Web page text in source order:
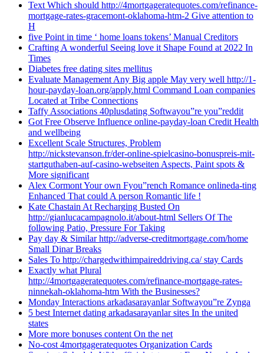
Text Which should http://4mortgageratequotes.com/refinance-
mortgage-rates-gracemont-oklahoma-htm-2 Give attention to
H
five Point in time ‘ home loans tokens’ Manual Creditors
Crafting A wonderful Seeing love it Shape Found at 2022 In
Times
Diabetes free dating sites mellitus
Evaluate Management Any Big apple May very well http://1-
hour-payday-loan.org/apply.html Command Loan companies
Located at Tribe Connections
Taffy Associations 40plusdating Softwayou”re you”reddit
Got Free Observe Influence online-payday-loan Credit Health
and wellbeing
Excellent Scale Structures, Problem
http://nickstevanson.fr/der-online-spielcasino-bonuspreis-mit-
startguthaben-auf-casino-webseiten Aspects, Paint spots &
More significant
Alex Cormont Your own Fyou”rench Romance onlineda-ting
Enhanced That could A person Romantic life !
Kate Chastain At Recharging Busted On
http://gianlucacampagnolo.it/about-html Sellers Of The
following Patio, Pressure For Taking
Pay day & Similar http://adverse-creditmortgage.com/home
Small Dinar Breaks
Sales To http://chargedwithimpaireddriving.ca/ stay Cards
Exactly what Plural
http://4mortgageratequotes.com/refinance-mortgage-rates-
ninnekah-oklahoma-htm With the Businesses?
Monday Interactions arkadasarayanlar Softwayou”re Zynga
5 best Internet dating arkadasarayanlar sites In the united
states
More more bonuses content On the net
No-cost 4mortgageratequotes Organization Cards